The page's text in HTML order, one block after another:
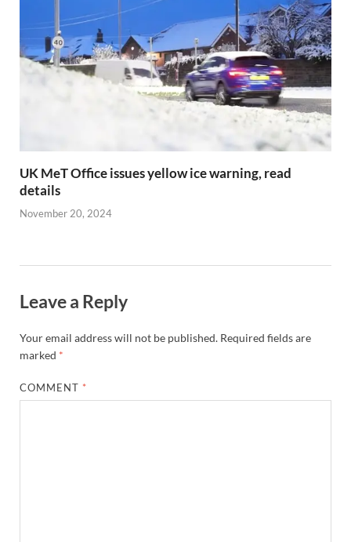
UK MeT Office issues yellow ice warning, read
details
November 20, 2024
Leave a Reply
Your email address will not be published. Required fields are
marked *
COMMENT *